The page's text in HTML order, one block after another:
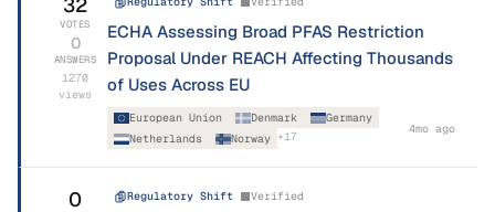
VOTES
0
ANSWERS
1270
views
ECHA Assessing Broad PFAS Restriction
Proposal Under REACH Affecting Thousands
of Uses Across EU
European Union Denmark
Germany
Netherlands
Norway +17
4mo ago
0 Regulatory Shift Verified